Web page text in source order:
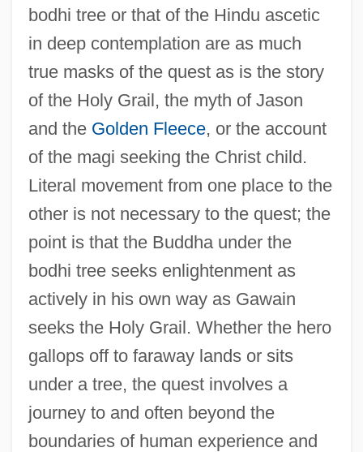
bodhi tree or that of the Hindu ascetic
in deep contemplation are as much
true masks of the quest as is the story
of the Holy Grail, the myth of Jason
and the Golden Fleece, or the account
of the magi seeking the Christ child.
Literal movement from one place to the
other is not necessary to the quest; the
point is that the Buddha under the
bodhi tree seeks enlightenment as
actively in his own way as Gawain
seeks the Holy Grail. Whether the hero
gallops off to faraway lands or sits
under a tree, the quest involves a
journey to and often beyond the
boundaries of human experience and